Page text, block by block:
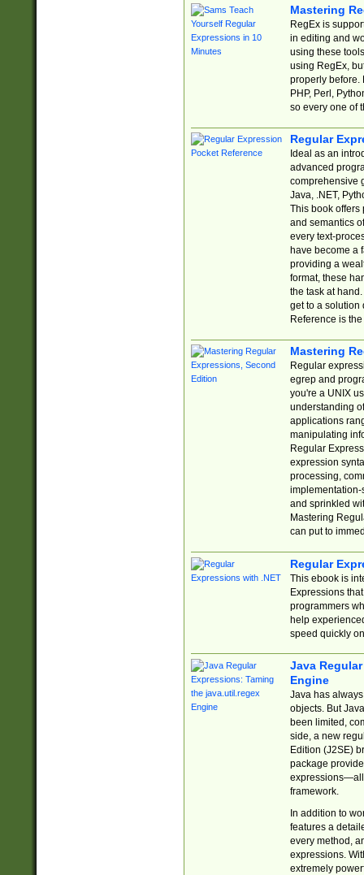
Mastering
RegEx is
in editing and
using these
using RegEx,
properly before.
PHP, Perl,
so every one of
Regular
Ideal as an
advanced
comprehensive
Java, .NET,
This book offers
and semantics
every text-
have become a
providing a
format, these
the task at
get to a solution
Reference is
Mastering
Regular
egrep and
you're a UNIX
understanding
applications
manipulating
Regular
expression
processing,
implementation-
and sprinkled
Mastering
can put to
Regular
This ebook is
Expressions
programmers
help
speed quickly
Java
Engine
Java has
objects. But
been limited,
side, a new
Edition (J2SE)
package
expressions—all
framework.
In addition to
features a
every method,
expressions.
extremely